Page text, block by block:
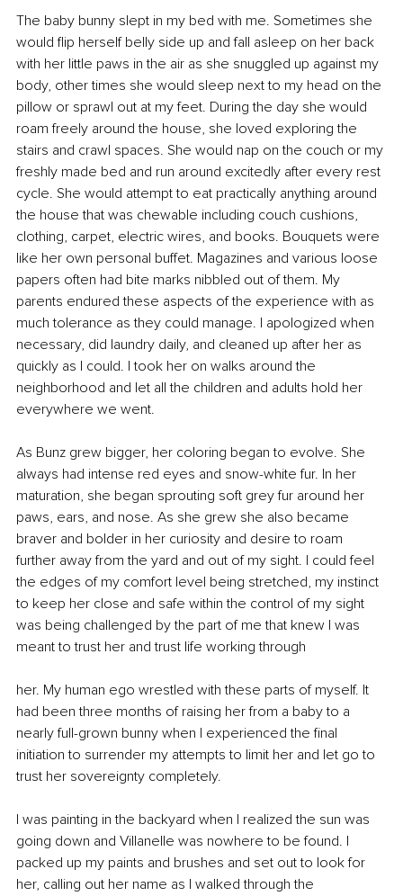
The baby bunny slept in my bed with me. Sometimes she
would flip herself belly side up and fall asleep on her back
with her little paws in the air as she snuggled up against my
body, other times she would sleep next to my head on the
pillow or sprawl out at my feet. During the day she would
roam freely around the house, she loved exploring the
stairs and crawl spaces. She would nap on the couch or my
freshly made bed and run around excitedly after every rest
cycle. She would attempt to eat practically anything around
the house that was chewable including couch cushions,
clothing, carpet, electric wires, and books. Bouquets were
like her own personal buffet. Magazines and various loose
papers often had bite marks nibbled out of them. My
parents endured these aspects of the experience with as
much tolerance as they could manage. I apologized when
necessary, did laundry daily, and cleaned up after her as
quickly as I could. I took her on walks around the
neighborhood and let all the children and adults hold her
everywhere we went.
As Bunz grew bigger, her coloring began to evolve. She
always had intense red eyes and snow-white fur. In her
maturation, she began sprouting soft grey fur around her
paws, ears, and nose. As she grew she also became
braver and bolder in her curiosity and desire to roam
further away from the yard and out of my sight. I could feel
the edges of my comfort level being stretched, my instinct
to keep her close and safe within the control of my sight
was being challenged by the part of me that knew I was
meant to trust her and trust life working through
her. My human ego wrestled with these parts of myself. It
had been three months of raising her from a baby to a
nearly full-grown bunny when I experienced the final
initiation to surrender my attempts to limit her and let go to
trust her sovereignty completely.
I was painting in the backyard when I realized the sun was
going down and Villanelle was nowhere to be found. I
packed up my paints and brushes and set out to look for
her, calling out her name as I walked through the